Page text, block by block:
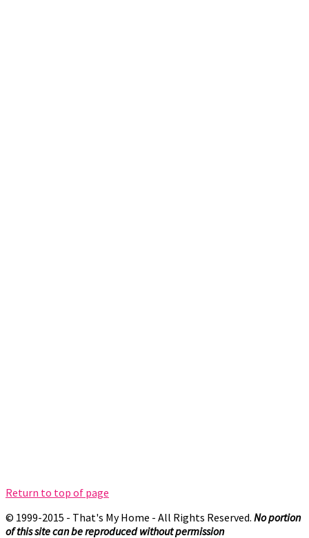
Return to top of page
© 1999-2015 - That's My Home - All Rights Reserved. No portion
of this site can be reproduced without permission